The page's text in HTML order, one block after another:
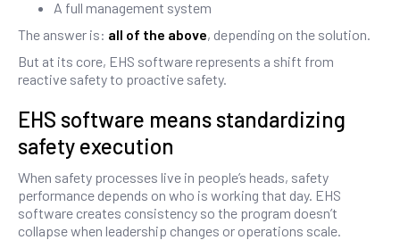
A full management system
The answer is: all of the above, depending on the solution.
But at its core, EHS software represents a shift from
reactive safety to proactive safety.
EHS software means standardizing
safety execution
When safety processes live in people’s heads, safety
performance depends on who is working that day. EHS
software creates consistency so the program doesn’t
collapse when leadership changes or operations scale.